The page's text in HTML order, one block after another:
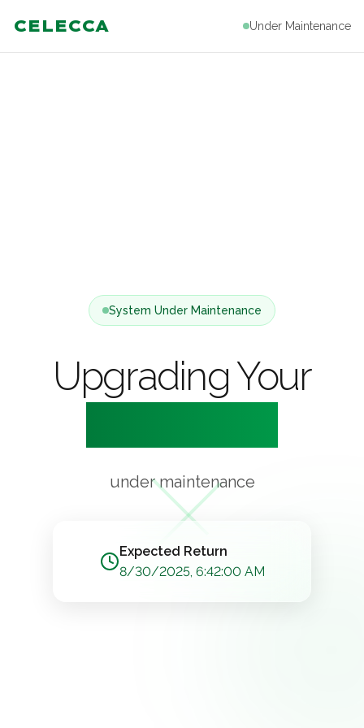
CELECCA Under Maintenance
System Under Maintenance
Upgrading Your
under maintenance
Expected Return
8/30/2025, 6:42:00 AM